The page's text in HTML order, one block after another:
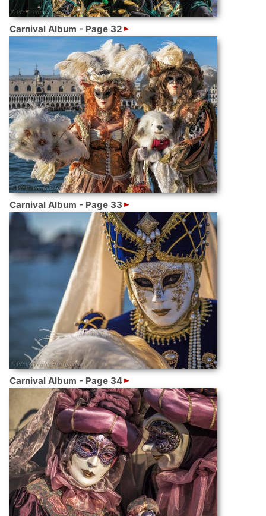
Carnival Album - Page 32
Carnival Album - Page 33
Carnival Album - Page 34